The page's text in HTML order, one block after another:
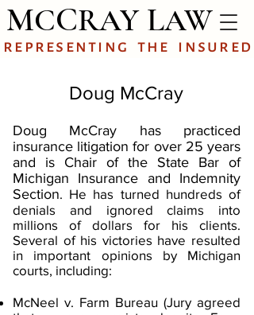
MCCRAY LAW
representing the insured
Doug McCray
Doug McCray has practiced
insurance litigation for over 25 years
and is Chair of the State Bar of
Michigan Insurance and Indemnity
Section. He has turned hundreds of
denials and ignored claims into
millions of dollars for his clients.
Several of his victories have resulted
in important opinions by Michigan
courts, including:
McNeel v. Farm Bureau (Jury agreed